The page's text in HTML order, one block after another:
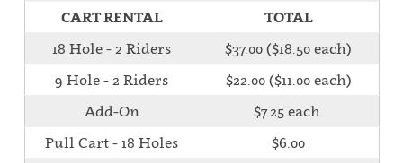
CART RENTAL
TOTAL
18 Hole - 2 Riders
$37.00 ($18.50 each)
9 Hole - 2 Riders
$22.00 ($11.00 each)
Add-On
$7.25 each
Pull Cart - 18 Holes
$6.00